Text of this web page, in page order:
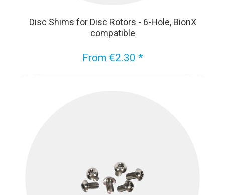
Disc Shims for Disc Rotors - 6-Hole, BionX
compatible
From €2.30 *